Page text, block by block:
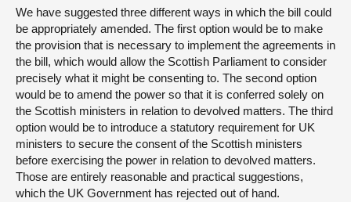
We have suggested three different ways in which the bill could
be appropriately amended. The first option would be to make
the provision that is necessary to implement the agreements in
the bill, which would allow the Scottish Parliament to consider
precisely what it might be consenting to. The second option
would be to amend the power so that it is conferred solely on
the Scottish ministers in relation to devolved matters. The third
option would be to introduce a statutory requirement for UK
ministers to secure the consent of the Scottish ministers
before exercising the power in relation to devolved matters.
Those are entirely reasonable and practical suggestions,
which the UK Government has rejected out of hand.